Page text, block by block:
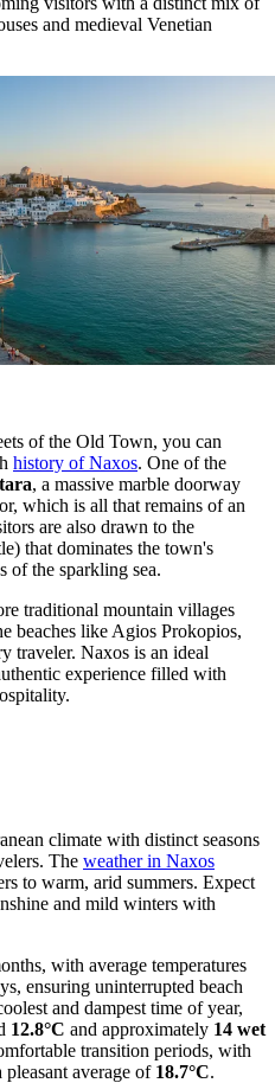
and medieval Venetian
of the Old Town, you can
history of Naxos. One of the
, a massive marble doorway
which is all that remains of an
are also drawn to the
that dominates the town's
of the sparkling sea.
traditional mountain villages
beaches like Agios Prokopios,
traveler. Naxos is an ideal
experience filled with
climate with distinct seasons
The weather in Naxos
to warm, arid summers. Expect
and mild winters with
with average temperatures
ensuring uninterrupted beach
and dampest time of year,
12.8°C and approximately 14 wet
transition periods, with
pleasant average of 18.7°C.